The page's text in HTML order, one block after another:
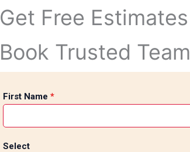
Get Free Estimates
Book Trusted Team
First Name *
Select